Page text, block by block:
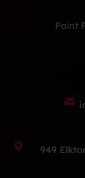
Paint
949